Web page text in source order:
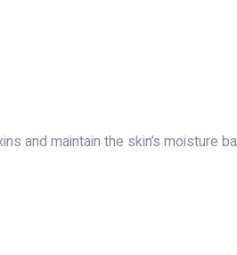
and maintain the skin’s moisture